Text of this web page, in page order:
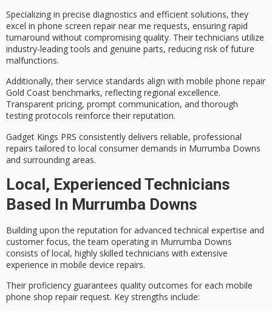
Specializing in precise diagnostics and efficient solutions, they
excel in phone screen repair near me requests, ensuring rapid
turnaround without compromising quality. Their technicians utilize
industry-leading tools and genuine parts, reducing risk of future
malfunctions.
Additionally, their service standards align with mobile phone repair
Gold Coast benchmarks, reflecting regional excellence.
Transparent pricing, prompt communication, and thorough
testing protocols reinforce their reputation.
Gadget Kings PRS consistently delivers reliable, professional
repairs tailored to local consumer demands in Murrumba Downs
and surrounding areas.
Local, Experienced Technicians
Based In Murrumba Downs
Building upon the reputation for advanced technical expertise and
customer focus, the team operating in Murrumba Downs
consists of local, highly skilled technicians with extensive
experience in mobile device repairs.
Their proficiency guarantees quality outcomes for each mobile
phone shop repair request. Key strengths include: